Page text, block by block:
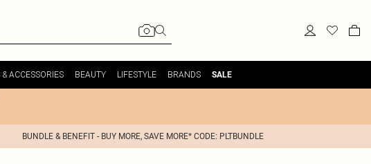
ACCESSORIES BEAUTY LIFESTYLE BRANDS SALE
BUNDLE & BENEFIT - BUY MORE, SAVE MORE* CODE: PLTBUNDLE